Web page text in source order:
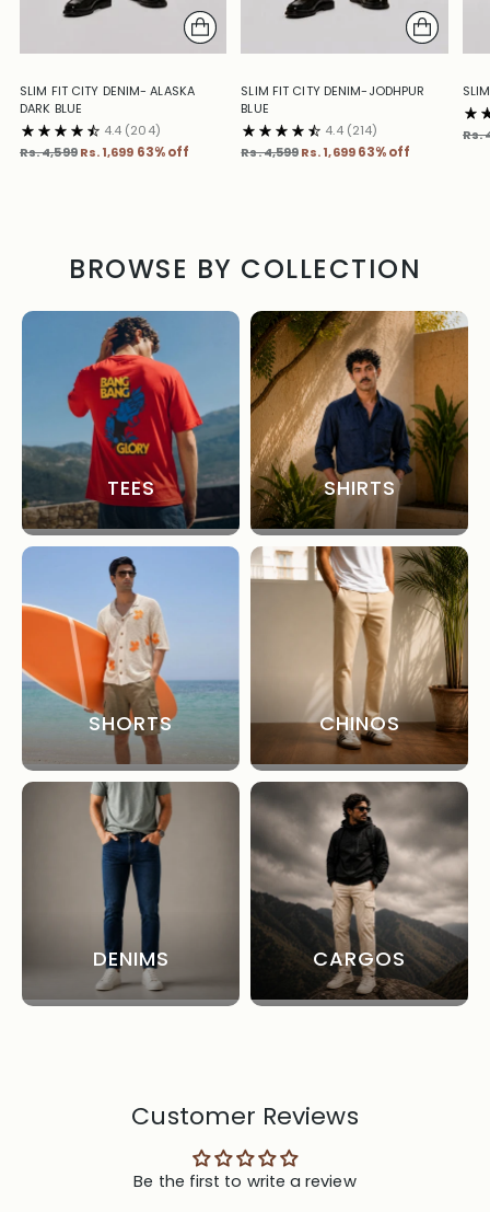
SLIM FIT CITY DENIM- ALASKA
DARK BLUE
4.4 (204)
Regular
Rs. 4,599 Rs. 1,699 63% off
SLIM FIT CITY DENIM-JODHPUR
BLUE
4.4 (214)
Regular
Rs. 4,599Rs. 1,699 63% off
Rs.
BROWSE BY COLLECTION
TEES SHIRTS
SHORTS CHINOS
DENIMS CARGOS
Customer Reviews
Be the first to write a review